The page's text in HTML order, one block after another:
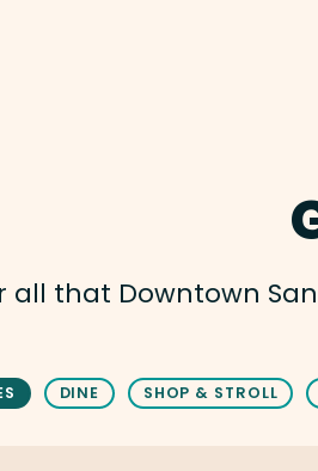
all that Downtown
DINE SHOP & STROLL